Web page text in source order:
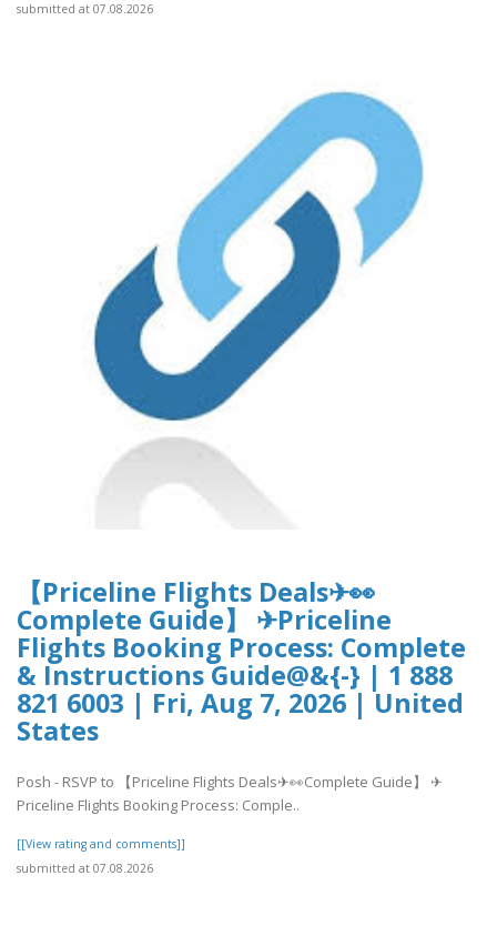
submitted at 07.08.2026
【Priceline Flights Deals✈👀
Complete Guide】 ✈Priceline
Flights Booking Process: Complete
& Instructions Guide@&{-} | 1 888
821 6003 | Fri, Aug 7, 2026 | United
States
Posh - RSVP to 【Priceline Flights Deals✈👀Complete Guide】 ✈
Priceline Flights Booking Process: Comple..
[[View rating and comments]]
submitted at 07.08.2026